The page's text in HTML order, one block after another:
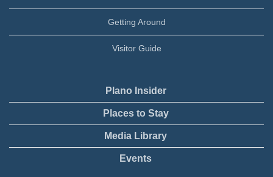
Getting Around
Visitor Guide
Plano Insider
Places to Stay
Media Library
Events